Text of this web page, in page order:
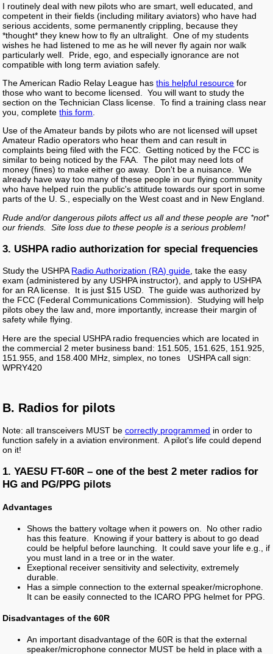
I routinely deal with new pilots who are smart, well educated, and
competent in their fields (including military aviators) who have had
serious accidents, some permanently crippling, because they
*thought* they knew how to fly an ultralight. One of my students
wishes he had listened to me as he will never fly again nor walk
particularly well. Pride, ego, and especially ignorance are not
compatible with long term aviation safely.
The American Radio Relay League hasthis helpful resource for
those who want to become licensed. You will want to study the
section on the Technician Class license. To find a training class near
you, completethis form
Use of the Amateur bands by pilots who are not licensed will upset
Amateur Radio operators who hear them and can result in
complaints being filed with the FCC. Getting noticed by the FCC is
similar to being noticed by the FAA. The pilot may need lots of
money (fines) to make either go away. Don't be a nuisance. We
already have way too many of these people in our flying community
who have helped ruin the public's attitude towards our sport in some
parts of the U. S., especially on the West coast and in New England.
Rude and/or dangerous pilots affect us all and these people are *not*
our friends. Site loss due to these people is a serious problem!
3. USHPA radio authorization for special frequencies
Study the USHPARadio Authorization (RA) guide, take the easy
exam (administered by any USHPA instructor), and apply to USHPA
for an RA license. It is just $15 USD. The guide was authorized by
the FCC (Federal Communications Commission). Studying will help
pilots obey the law and, more importantly, increase their margin of
safety while flying.
Here are the special USHPA radio frequencies which are located in
the commercial 2 meter business band: 151.505, 151.625, 151.925,
151.955, and 158.400 MHz, simplex, no tones USHPA call sign:
WPRY420
B. Radios for pilots
Note: all transceivers MUST becorrectly programmed in order to
function safely in a aviation environment. A pilot's life could depend
on it!
1. YAESU FT-60R – one of the best 2 meter radios for
HG and PG/PPG pilots
Advantages
Shows the battery voltage when it powers on. No other radio
has this feature. Knowing if your battery is about to go dead
could be helpful before launching. It could save your life e.g., if
you must land in a tree or in the water.
Exeptional receiver sensitivity and selectivity, extremely
durable.
Has a simple connection to the external speaker/microphone.
It can be easily connected to the ICARO PPG helmet for PPG.
Disadvantages of the 60R
An important disadvantage of the 60R is that the external
speaker/microphone connector MUST be held in place with a